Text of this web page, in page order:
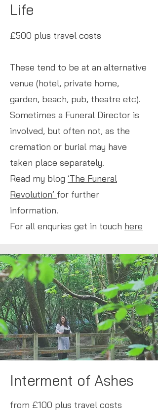
Life
£500 plus travel costs
These tend to be at an alternative
venue (hotel, private home,
garden, beach, pub, theatre etc).
Sometimes a Funeral Director is
involved, but often not, as the
cremation or burial may have
taken place separately.
Read my blog ’The Funeral
Revolution’ for further
information.
For all enquries get in touch here
Interment of Ashes
from £100 plus travel costs